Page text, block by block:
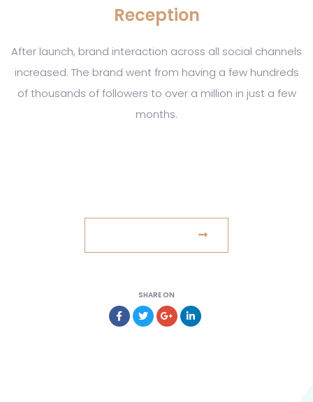
Reception
After launch, brand interaction across all social channels
increased. The brand went from having a few hundreds
of thousands of followers to over a million in just a few
months.
SHARE ON